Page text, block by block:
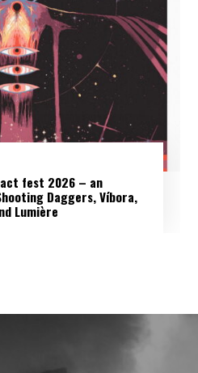
fest 2026 – an
Daggers, Víbora,
Lumière